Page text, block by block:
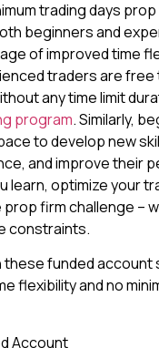
trading days
beginners and
of improved time
traders are free
any time limit
program. Similarly,
to develop new
and improve their
learn, optimize your
firm challenge –
constraints.
funded account
flexibility and no
Account